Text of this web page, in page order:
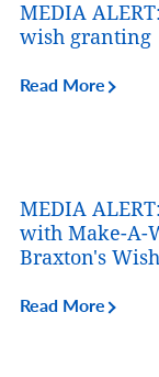
MEDIA
wish granting
Read More
MEDIA
with Make-A-
Braxton's
Read More